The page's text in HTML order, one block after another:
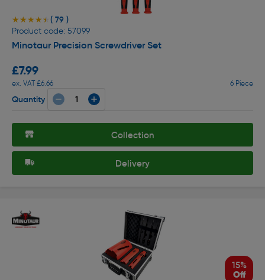
★★★★★
★★★★★ ( 79 )
Product code: 57099
Minotaur Precision Screwdriver Set
£7.99
ex. VAT £6.66 6 Piece
Quantity
Collection
Delivery
15%
Off